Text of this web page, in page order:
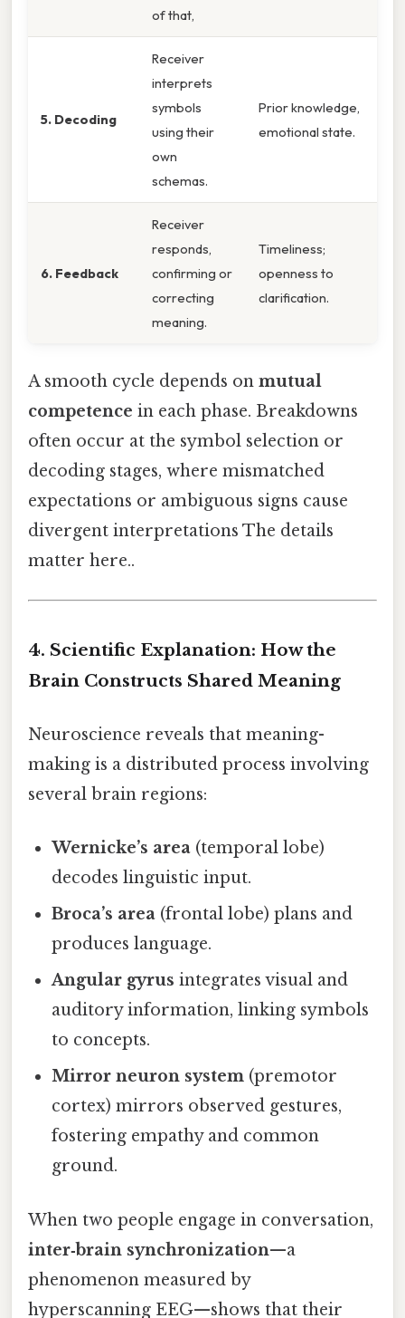
of that,
5. Decoding
Receiver
interprets
symbols
using their
own
schemas.
Prior knowledge,
emotional state.
6. Feedback
Receiver
responds,
confirming or
correcting
meaning.
Timeliness;
openness to
clarification.
A smooth cycle depends on mutual
competence in each phase. Breakdowns
often occur at the symbol selection or
decoding stages, where mismatched
expectations or ambiguous signs cause
divergent interpretations The details
matter here..
4. Scientific Explanation: How the
Brain Constructs Shared Meaning
Neuroscience reveals that meaning-
making is a distributed process involving
several brain regions:
Wernicke’s area (temporal lobe)
decodes linguistic input.
Broca’s area (frontal lobe) plans and
produces language.
Angular gyrus integrates visual and
auditory information, linking symbols
to concepts.
Mirror neuron system (premotor
cortex) mirrors observed gestures,
fostering empathy and common
ground.
When two people engage in conversation,
inter‑brain synchronization—a
phenomenon measured by
hyperscanning EEG—shows that their